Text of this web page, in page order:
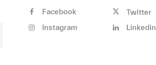
Facebook
Twitter
Instagram
Linkedin